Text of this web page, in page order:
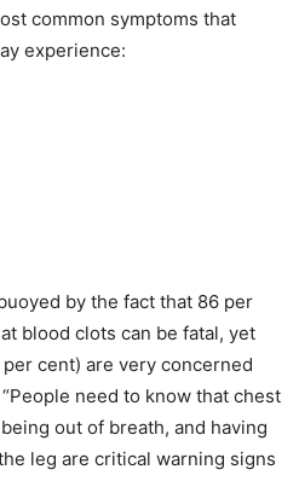
common symptoms that
experience:
by the fact that 86 per
blood clots can be fatal, yet
cent) are very concerned
need to know that chest
out of breath, and having
leg are critical warning signs